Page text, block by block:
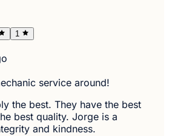
1
service around!
the best. They have the best
best quality. Jorge is a
and kindness.